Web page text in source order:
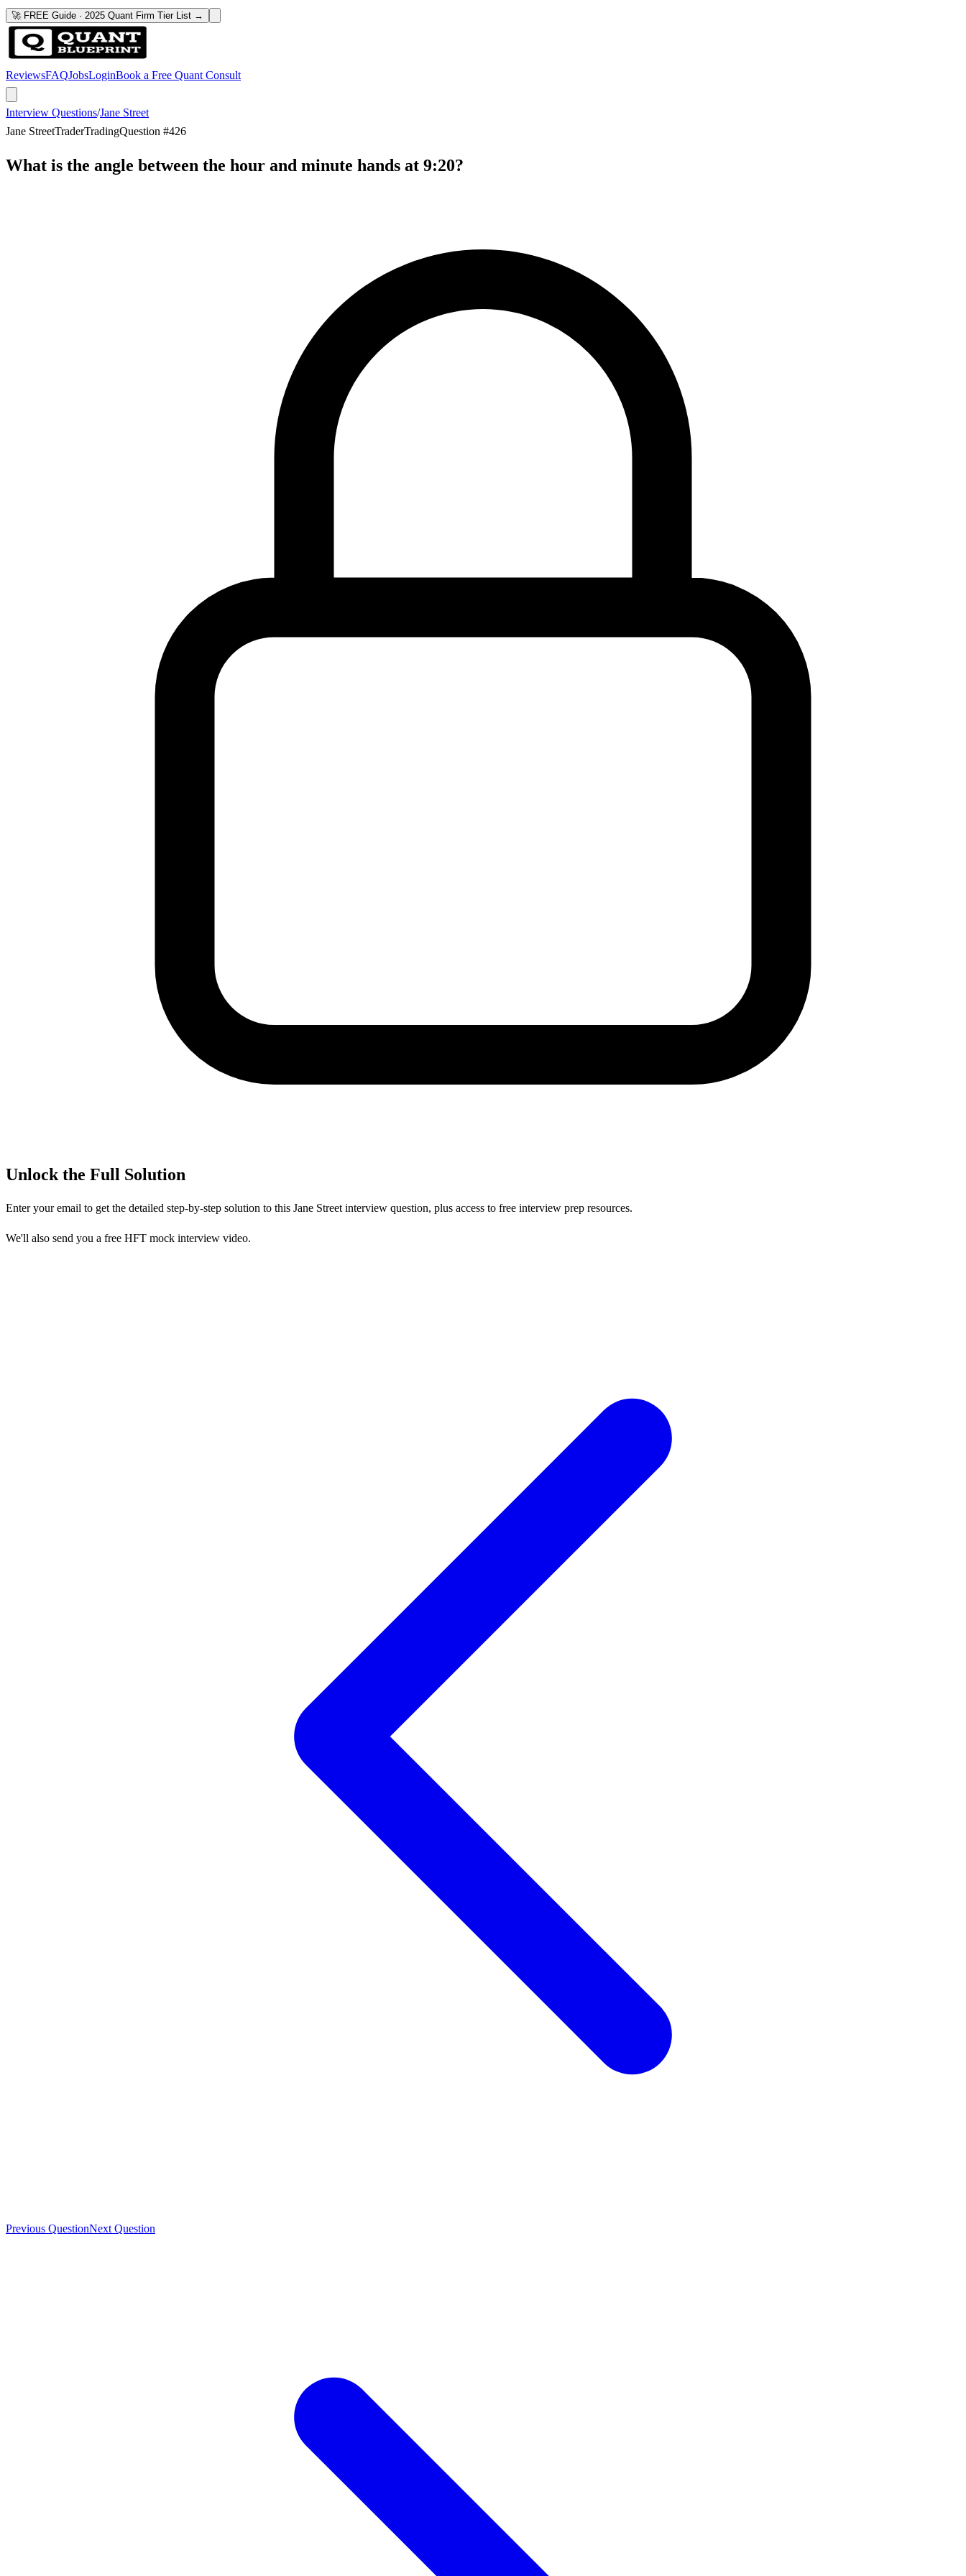
🚀 FREE Guide · 2025 Quant Firm Tier List →
ReviewsFAQJobsLoginBook a Free Quant Consult
Interview Questions/Jane Street
Jane StreetTraderTradingQuestion #426
What is the angle between the hour and minute hands at 9:20?
Unlock the Full Solution
Enter your email to get the detailed step-by-step solution to this Jane Street interview question, plus access to free interview prep resources.
We'll also send you a free HFT mock interview video.
Previous QuestionNext Question